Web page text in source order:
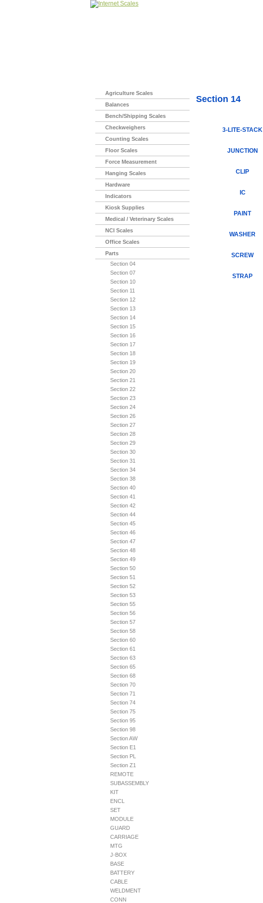
Agriculture Scales
Balances
Bench/Shipping Scales
Checkweighers
Counting Scales
Floor Scales
Force Measurement
Hanging Scales
Hardware
Indicators
Kiosk Supplies
Medical / Veterinary Scales
NCI Scales
Office Scales
Parts
Section 04
Section 07
Section 10
Section 11
Section 12
Section 13
Section 14
Section 15
Section 16
Section 17
Section 18
Section 19
Section 20
Section 21
Section 22
Section 23
Section 24
Section 26
Section 27
Section 28
Section 29
Section 30
Section 31
Section 34
Section 38
Section 40
Section 41
Section 42
Section 44
Section 45
Section 46
Section 47
Section 48
Section 49
Section 50
Section 51
Section 52
Section 53
Section 55
Section 56
Section 57
Section 58
Section 60
Section 61
Section 63
Section 65
Section 68
Section 70
Section 71
Section 74
Section 75
Section 95
Section 98
Section AW
Section E1
Section PL
Section Z1
REMOTE
SUBASSEMBLY
KIT
ENCL
SET
MODULE
GUARD
CARRIAGE
MTG
J-BOX
BASE
BATTERY
CABLE
WELDMENT
CONN
Section 14
3-LITE-STACK
JUNCTION
CLIP
IC
PAINT
WASHER
SCREW
STRAP